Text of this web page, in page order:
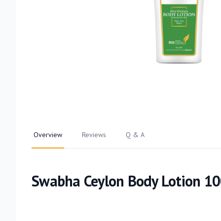
Overview Reviews Q & A
Swabha Ceylon Body Lotion